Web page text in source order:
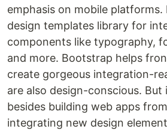
emphasis on mobile platforms.
design templates library for
components like typography,
and more. Bootstrap helps
create gorgeous integration-
are also design-conscious. But
besides building web apps
integrating new design